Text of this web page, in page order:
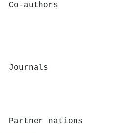
Co-authors
Journals
Partner nations